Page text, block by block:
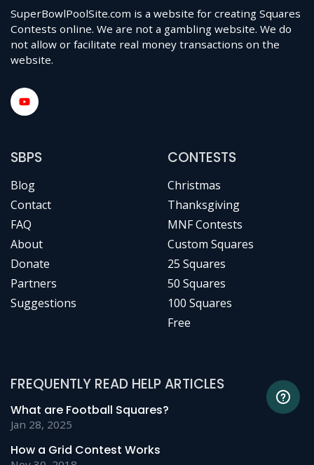
SuperBowlPoolSite.com is a website for creating Squares
Contests online. We are not a gambling website. We do
not allow or facilitate real money transactions on the
website.
SBPS
Blog
Contact
FAQ
About
Donate
Partners
Suggestions
CONTESTS
Christmas
Thanksgiving
MNF Contests
Custom Squares
25 Squares
50 Squares
100 Squares
Free
FREQUENTLY READ HELP ARTICLES
What are Football Squares?
Jan 28, 2025
How a Grid Contest Works